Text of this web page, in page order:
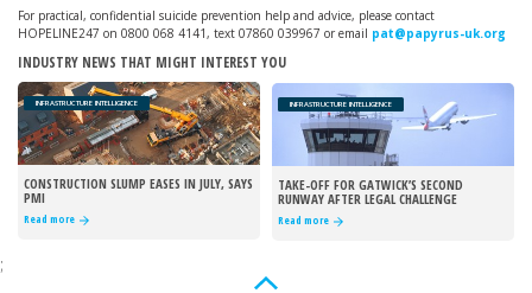
For practical, confidential suicide prevention help and advice, please contact
HOPELINE247 on 0800 068 4141, text 07860 039967 or email pat@papyrus-uk.org
INDUSTRY NEWS THAT MIGHT INTEREST YOU
INFRASTRUCTURE INTELLIGENCE
CONSTRUCTION SLUMP EASES IN JULY, SAYS
PMI
Read more
INFRASTRUCTURE INTELLIGENCE
TAKE-OFF FOR GATWICK’S SECOND
RUNWAY AFTER LEGAL CHALLENGE
REJECTED
Read more
;